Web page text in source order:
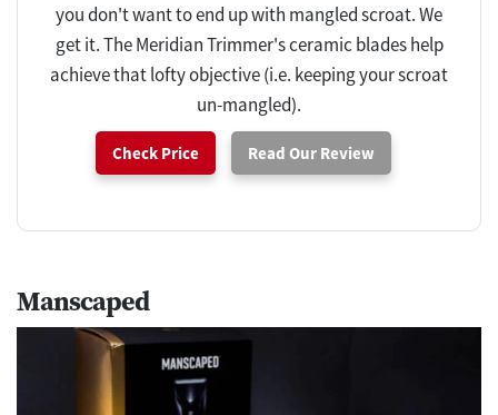
you don't want to end up with mangled scroat. We
get it. The Meridian Trimmer's ceramic blades help
achieve that lofty objective (i.e. keeping your scroat
un-mangled).
Check Price Read Our Review
Manscaped